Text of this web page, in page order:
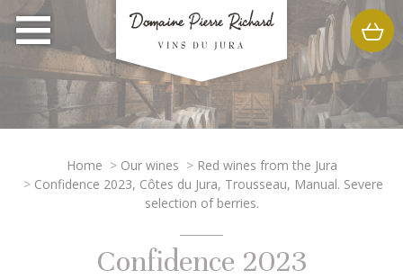
Home > Our wines > Red wines from the Jura
> Confidence 2023, Côtes du Jura, Trousseau, Manual. Severe
selection of berries.
Confidence 2023